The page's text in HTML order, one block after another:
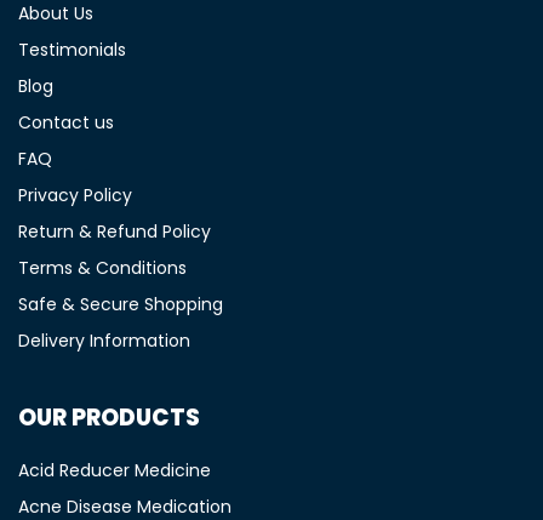
About Us
Testimonials
Blog
Contact us
FAQ
Privacy Policy
Return & Refund Policy
Terms & Conditions
Safe & Secure Shopping
Delivery Information
OUR PRODUCTS
Acid Reducer Medicine
Acne Disease Medication